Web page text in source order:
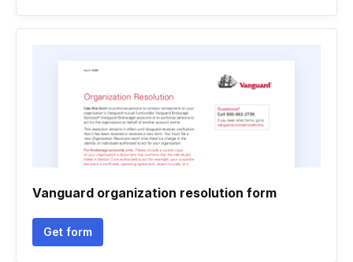
Vanguard organization resolution form
Get form